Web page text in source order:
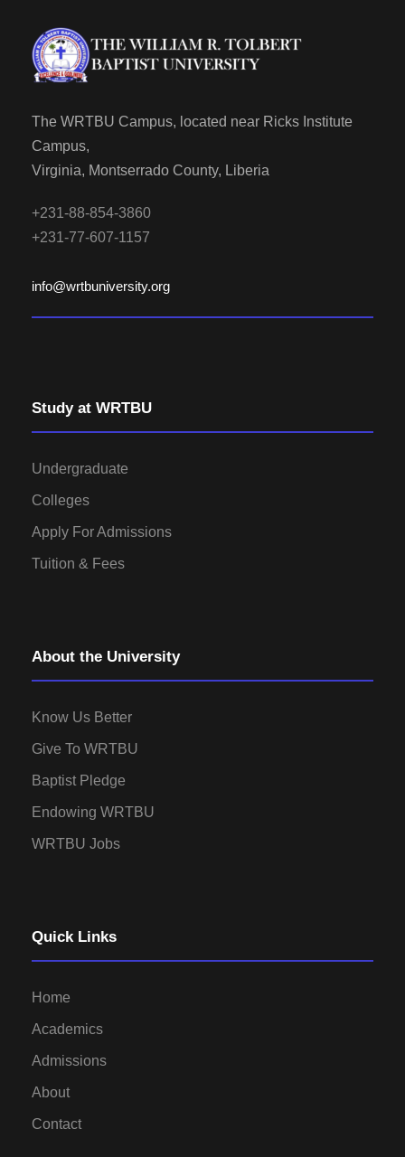
The WRTBU Campus, located near Ricks Institute
Campus,
Virginia, Montserrado County, Liberia
+231-88-854-3860
+231-77-607-1157
info@wrtbuniversity.org
Study at WRTBU
Undergraduate
Colleges
Apply For Admissions
Tuition & Fees
About the University
Know Us Better
Give To WRTBU
Baptist Pledge
Endowing WRTBU
WRTBU Jobs
Quick Links
Home
Academics
Admissions
About
Contact